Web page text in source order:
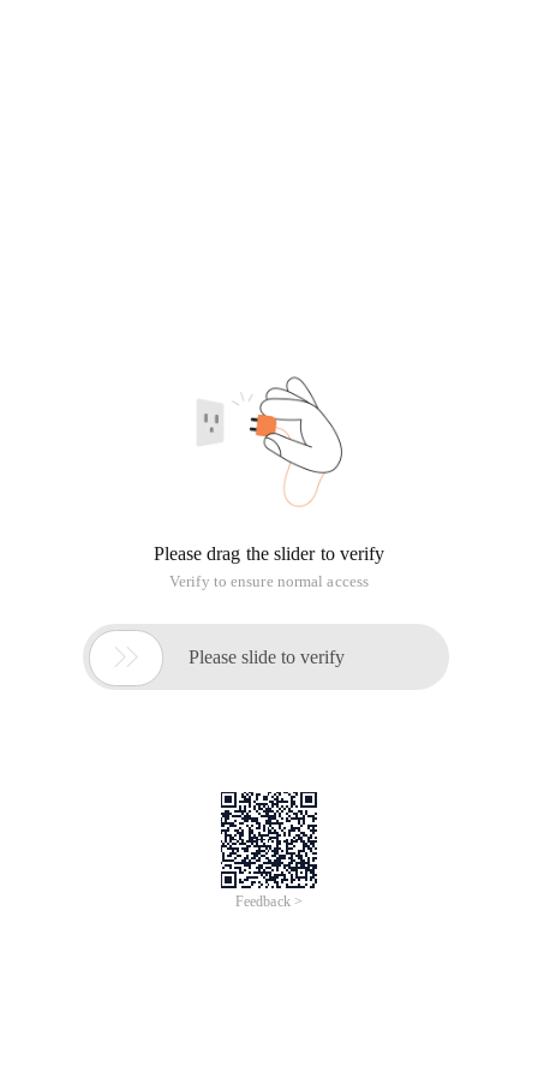
Please drag the slider to verify
Verify to ensure normal access
 Please slide to verify
Feedback >